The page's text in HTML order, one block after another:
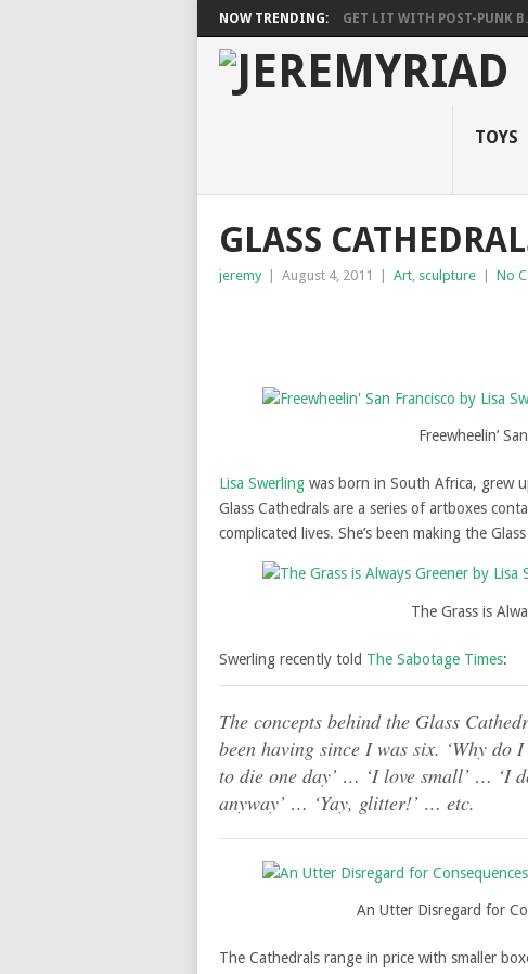
NOW TRENDING: GET LIT WITH POST-PUNK
TOYS
GLASS
jeremy August 4, 2011 Art, sculpture No
Freewheelin’
Lisa Swerling was born in South Africa, grew
Glass Cathedrals are a series of artboxes
complicated lives. She’s been making the
The Grass is
Swerling recently told The Sabotage Times:
The concepts behind the Glass
been having since I was six. ‘Why
to die one day’ … ‘I love small’ … ‘I
anyway’ … ‘Yay, glitter!’ … etc.
An Utter Disregard for
The Cathedrals range in price with smaller